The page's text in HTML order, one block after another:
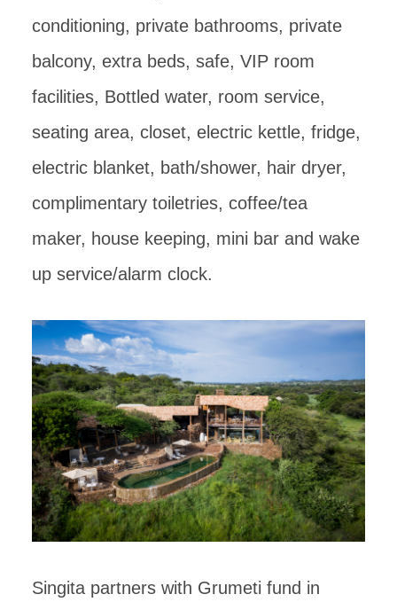
conditioning, private bathrooms, private
balcony, extra beds, safe, VIP room
facilities, Bottled water, room service,
seating area, closet, electric kettle, fridge,
electric blanket, bath/shower, hair dryer,
complimentary toiletries, coffee/tea
maker, house keeping, mini bar and wake
up service/alarm clock.
Singita partners with Grumeti fund in